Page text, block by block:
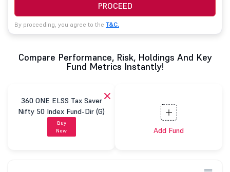
PROCEED
By proceeding, you agree to the T&C.
Compare Performance, Risk, Holdings And Key
Fund Metrics Instantly!
360 ONE ELSS Tax Saver
Nifty 50 Index Fund-Dir (G)
Buy
Now
Add Fund